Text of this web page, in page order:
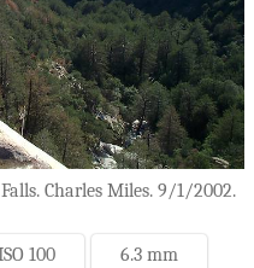
Charles Miles. 9/1/2002.
100 6.3 mm